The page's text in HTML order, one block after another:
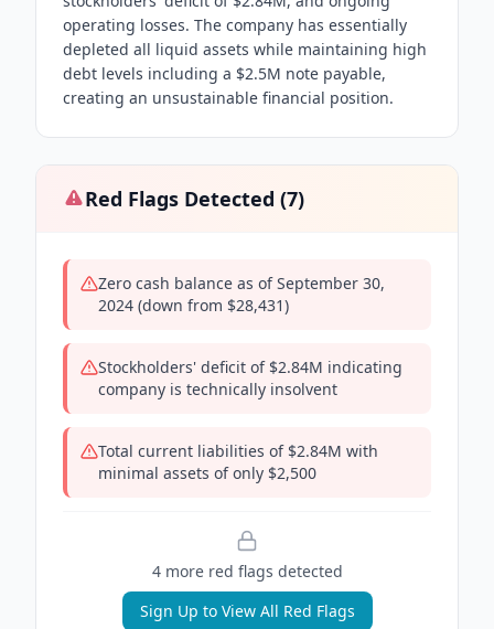
operating losses. The company has essentially
depleted all liquid assets while maintaining high
debt levels including a $2.5M note payable,
creating an unsustainable financial position.
Red Flags Detected (7)
Zero cash balance as of September 30,
2024 (down from $28,431)
Stockholders' deficit of $2.84M indicating
company is technically insolvent
Total current liabilities of $2.84M with
minimal assets of only $2,500
4more red flags detected
Sign Up to View All Red Flags